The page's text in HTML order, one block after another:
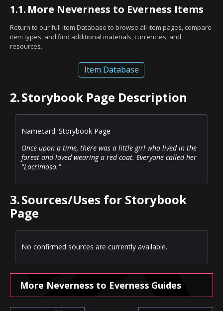
1.1. More Neverness to Everness Items
Return to our full Item Database to browse all item pages, compare
item types, and find additional materials, currencies, and
resources.
Item Database
2.Storybook Page Description
Namecard: Storybook Page
Once upon a time, there was a little girl who lived in the
forest and loved wearing a red coat. Everyone called her
"Lacrimosa."
3.Sources/Uses for Storybook
Page
No confirmed sources are currently available.
More Neverness to Everness Guides